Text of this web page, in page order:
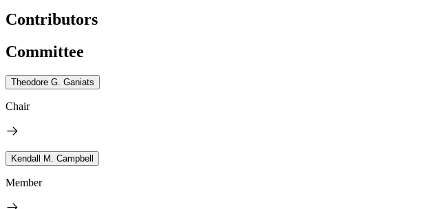
Contributors
Committee
Theodore G. Ganiats
Chair
Kendall M. Campbell
Member